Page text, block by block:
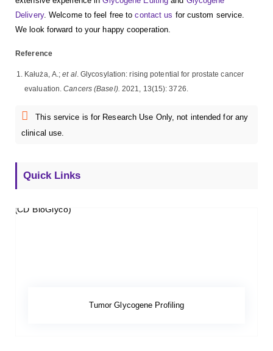
Delivery. Welcome to feel free tocontact us for custom service.
We look forward to your happy cooperation.
Reference
Kałuża, A.;et al. Glycosylation: rising potential for prostate cancer
evaluation.Cancers (Basel). 2021, 13(15): 3726.
This service is for Research Use Only, not intended for any
clinical use.
Quick Links
Tumor Glycogene Profiling